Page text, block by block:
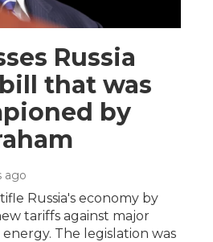
Russia
that was
by
ago
Russia's economy by
tariffs against major
The legislation was